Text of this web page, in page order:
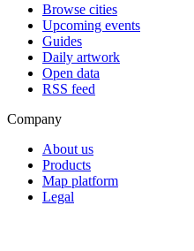
Browse cities
Upcoming events
Guides
Daily artwork
Open data
RSS feed
Company
About us
Products
Map platform
Legal